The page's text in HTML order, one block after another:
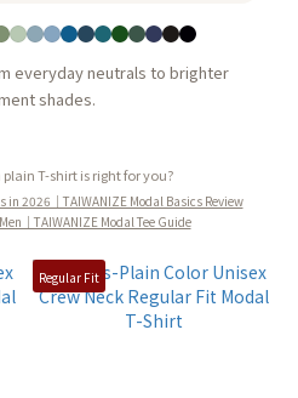
everyday neutrals to brighter
shades.
T-shirt is right for you?
in 2026｜TAIWANIZE Modal Basics Review
｜TAIWANIZE Modal Tee Guide
Regular Fit